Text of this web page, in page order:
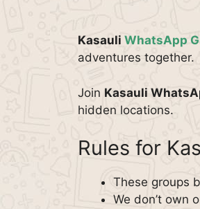
Kasauli WhatsApp
adventures together.
Join Kasauli
hidden locations.
Rules for
These groups
We don’t own